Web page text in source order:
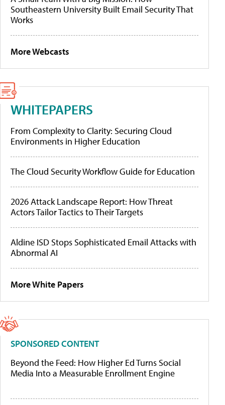
Southeastern University Built Email Security That
Works
More Webcasts
WHITEPAPERS
From Complexity to Clarity: Securing Cloud
Environments in Higher Education
The Cloud Security Workflow Guide for Education
2026 Attack Landscape Report: How Threat
Actors Tailor Tactics to Their Targets
Aldine ISD Stops Sophisticated Email Attacks with
Abnormal AI
More White Papers
SPONSORED CONTENT
Beyond the Feed: How Higher Ed Turns Social
Media Into a Measurable Enrollment Engine